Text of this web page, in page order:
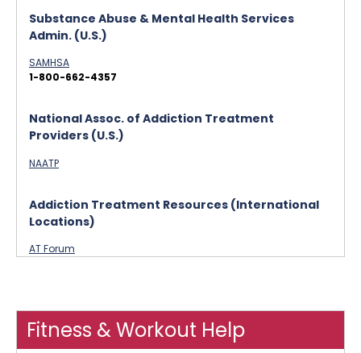
Substance Abuse & Mental Health Services
Admin. (U.S.)
SAMHSA
1-800-662-4357
National Assoc. of Addiction Treatment
Providers (U.S.)
NAATP
Addiction Treatment Resources (International
Locations)
AT Forum
Fitness & Workout Help